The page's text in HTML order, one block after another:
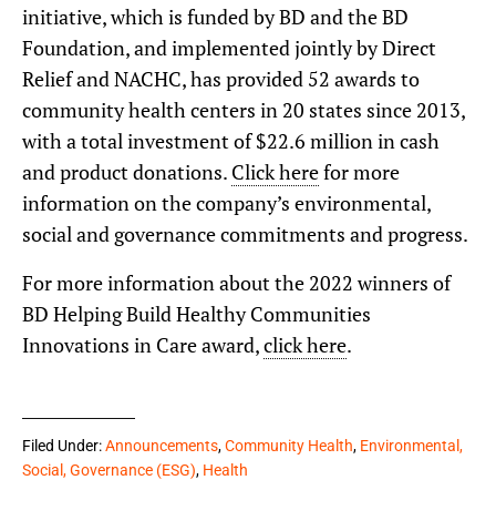
initiative, which is funded by BD and the BD
Foundation, and implemented jointly by Direct
Relief and NACHC, has provided 52 awards to
community health centers in 20 states since 2013,
with a total investment of $22.6 million in cash
and product donations. Click herefor more
information on the company’s environmental,
social and governance commitments and progress.
For more information about the 2022 winners of
BD Helping Build Healthy Communities
Innovations in Care award,click here.
Filed Under:Announcements,Community Health, Environmental,
Social, Governance (ESG), Health